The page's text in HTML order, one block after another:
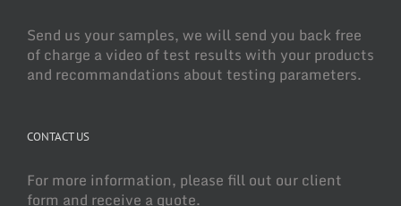
Send us your samples, we will send you back free
of charge a video of test results with your products
and recommandations about testing parameters.
CONTACT US
For more information, please fill out our client
form and receive a quote.